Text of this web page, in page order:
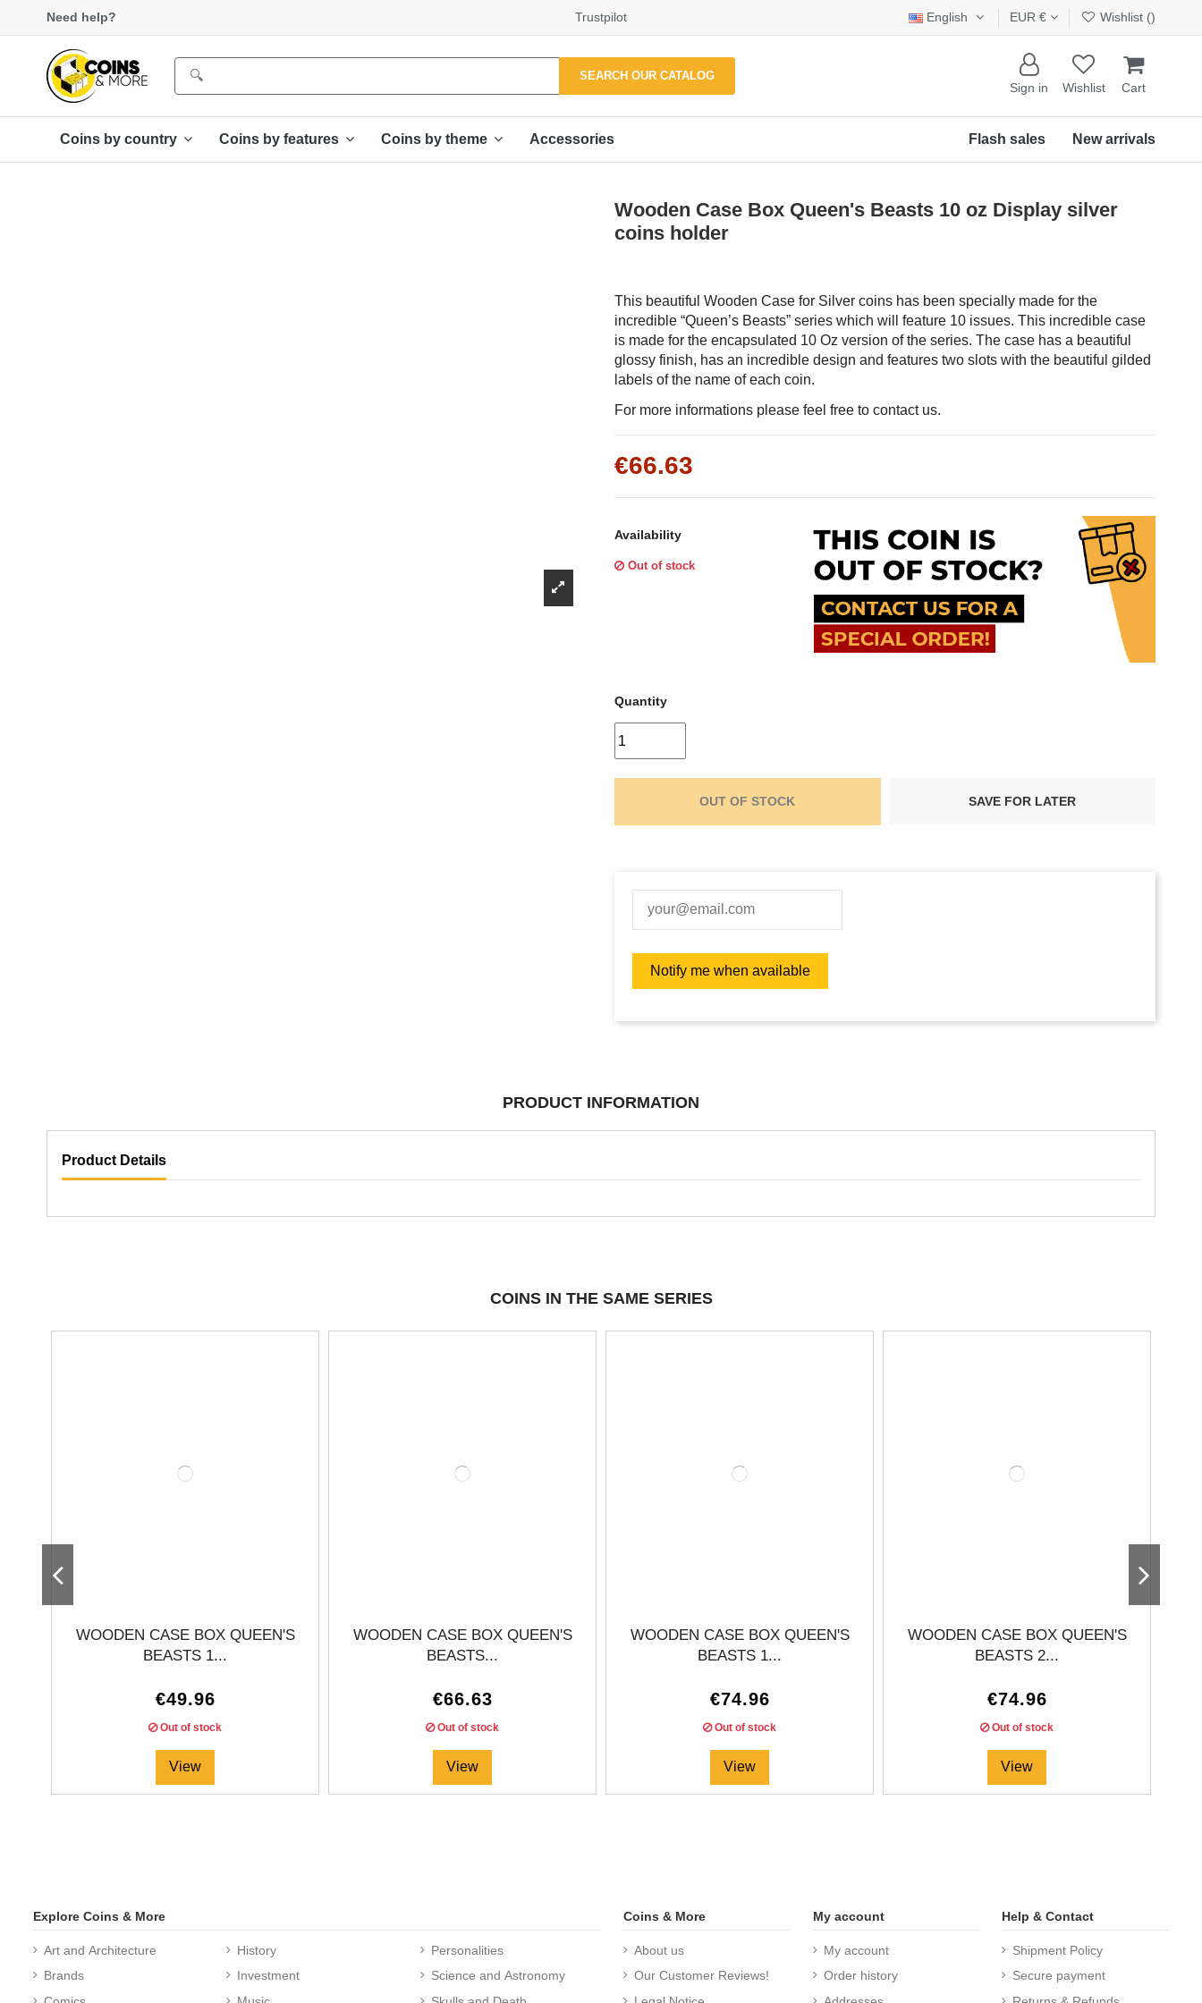
Γ
Need help? Trustpilot English EUR € Wishlist ()
SEARCH OUR CATALOG
Sign in Wishlist Cart
Coins by country Coins by features Coins by theme Accessories New arrivals
Flash sales
Wooden Case Box Queen's Beasts 10 oz Display silver
coins holder
This beautiful Wooden Case for Silver coins has been specially made for the
incredible “Queen’s Beasts” series which will feature 10 issues. This incredible case
is made for the encapsulated 10 Oz version of the series. The case has a beautiful
glossy finish, has an incredible design and features two slots with the beautiful gilded
labels of the name of each coin.
For more informations please feel free to contact us.
€66.63
Availability
Out of stock
Quantity
OUT OF STOCK SAVE FOR LATER
PRODUCT INFORMATION
Product Details
COINS IN THE SAME SERIES
WOODEN CASE BOX QUEEN'S
BEASTS 1...
€49.96
Out of stock
View
WOODEN CASE BOX QUEEN'S
BEASTS...
€66.63
Out of stock
View
WOODEN CASE BOX QUEEN'S
BEASTS 1...
€74.96
Out of stock
View
WOODEN CASE BOX QUEEN'S
BEASTS 2...
€74.96
Out of stock
View
Explore Coins & More
Art and Architecture
Brands
History
Investment
Personalities
Science and Astronomy
Coins & More
About us
Our Customer Reviews!
My account
My account
Order history
Help & Contact
Shipment Policy
Secure payment